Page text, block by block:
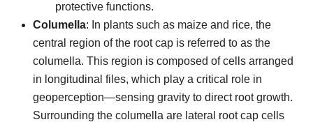
protective functions.
Columella: In plants such as maize and rice, the
central region of the root cap is referred to as the
columella. This region is composed of cells arranged
in longitudinal files, which play a critical role in
geoperception—sensing gravity to direct root growth.
Surrounding the columella are lateral root cap cells